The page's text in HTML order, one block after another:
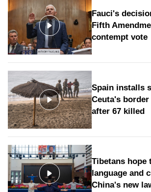
Fauci's
Fifth
contempt vote
Spain installs
Ceuta's
after 67 killed
Tibetans hope
language and
China's new